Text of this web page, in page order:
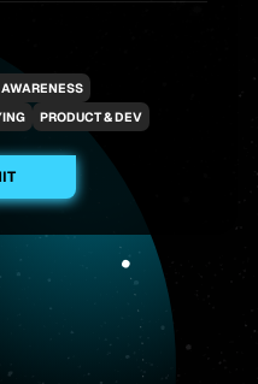
PRODUCT & DEV